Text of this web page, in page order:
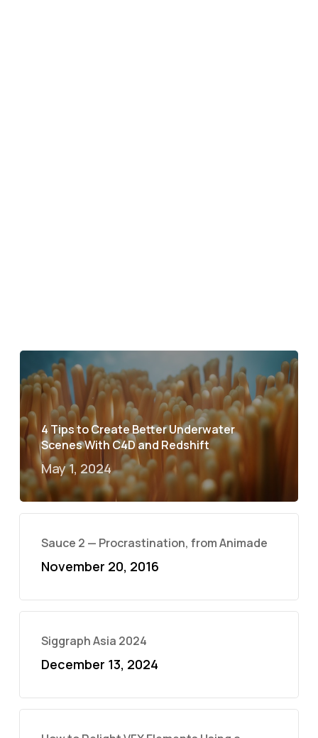
4 Tips to Create Better Underwater
Scenes With C4D and Redshift
May 1, 2024
Sauce 2 — Procrastination, from Animade
November 20, 2016
Siggraph Asia 2024
December 13, 2024